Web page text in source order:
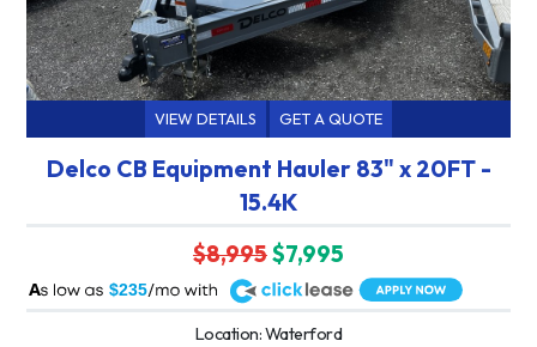
VIEW DETAILS GET A QUOTE
Delco CB Equipment Hauler 83" x 20FT -
15.4K
$8,995$7,995
$235
A
Location: Waterford